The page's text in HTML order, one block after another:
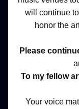
will continue
honor the
Please
To my fellow
Your voice